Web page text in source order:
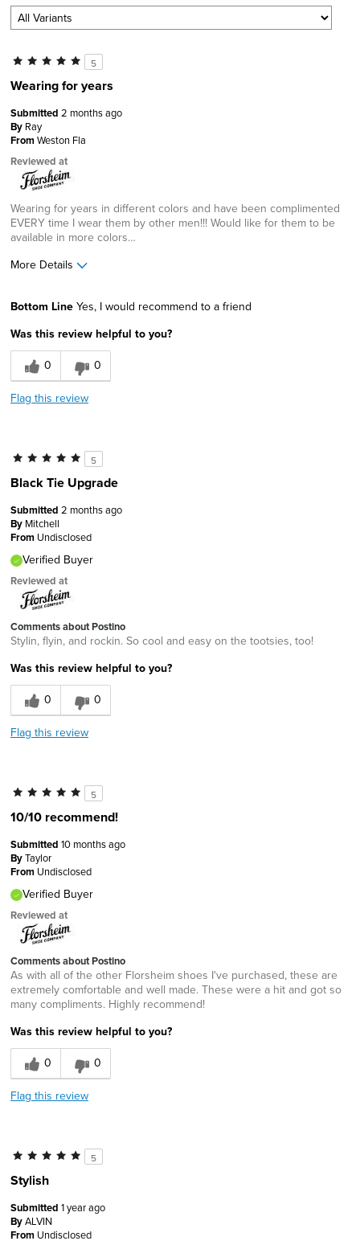
5
Wearing for years
Submitted 2 months ago
By Ray
FromWeston Fla
Reviewed at
Wearing for years in different colors and have been complimented
EVERY time I wear them by other men!!! Would like for them to be
available in more colors…
More Details
Width
Feels true to width
Sizing
Feels true to size
Bottom Line Yes, I would recommend to a friend
Was this review helpful to you?
0
0
Flag this review
5
Black Tie Upgrade
Submitted 2 months ago
By Mitchell
From Undisclosed
Verified Buyer
Reviewed at
Comments about Postino
Stylin, flyin, and rockin. So cool and easy on the tootsies, too!
Was this review helpful to you?
0
0
Flag this review
5
10/10 recommend!
Submitted 10 months ago
ByTaylor
From Undisclosed
Verified Buyer
Reviewed at
Comments about Postino
As with all of the other Florsheim shoes I've purchased, these are
extremely comfortable and well made. These were a hit and got so
many compliments. Highly recommend!
Was this review helpful to you?
0
0
Flag this review
5
Stylish
Submitted 1 year ago
ByALVIN
From Undisclosed